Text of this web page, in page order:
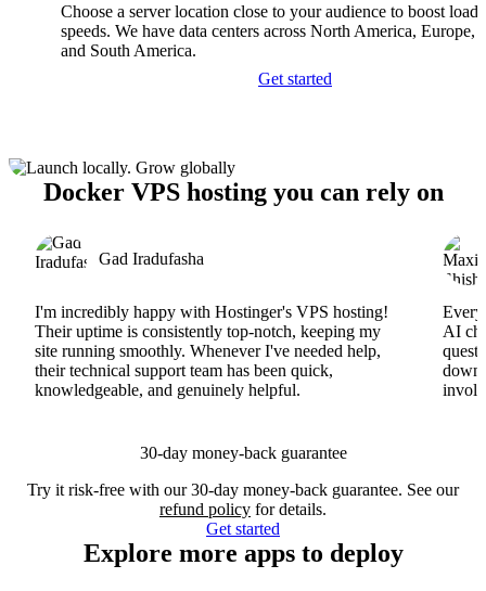
Choose a server location close to your audience to boost
speeds. We have data centers across North America, Europe,
and South America.
Get started
Docker VPS hosting you can rely on
Gad Iradufasha
I'm incredibly happy with Hostinger's VPS hosting!
Their uptime is consistently top-notch, keeping my
site running smoothly. Whenever I've needed help,
their technical support team has been quick,
knowledgeable, and genuinely helpful.
AI
30-day money-back guarantee
Try it risk-free with our 30-day money-back guarantee. See our
refund policy for details.
Get started
Explore more apps to deploy